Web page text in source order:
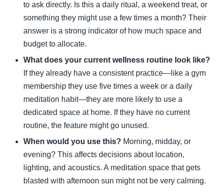
to ask directly. Is this a daily ritual, a weekend treat, or
something they might use a few times a month? Their
answer is a strong indicator of how much space and
budget to allocate.
What does your current wellness routine look like?
If they already have a consistent practice—like a gym
membership they use five times a week or a daily
meditation habit—they are more likely to use a
dedicated space at home. If they have no current
routine, the feature might go unused.
When would you use this? Morning, midday, or
evening? This affects decisions about location,
lighting, and acoustics. A meditation space that gets
blasted with afternoon sun might not be very calming.